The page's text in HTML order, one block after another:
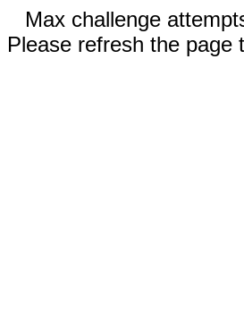
Max challenge
Please refresh the page